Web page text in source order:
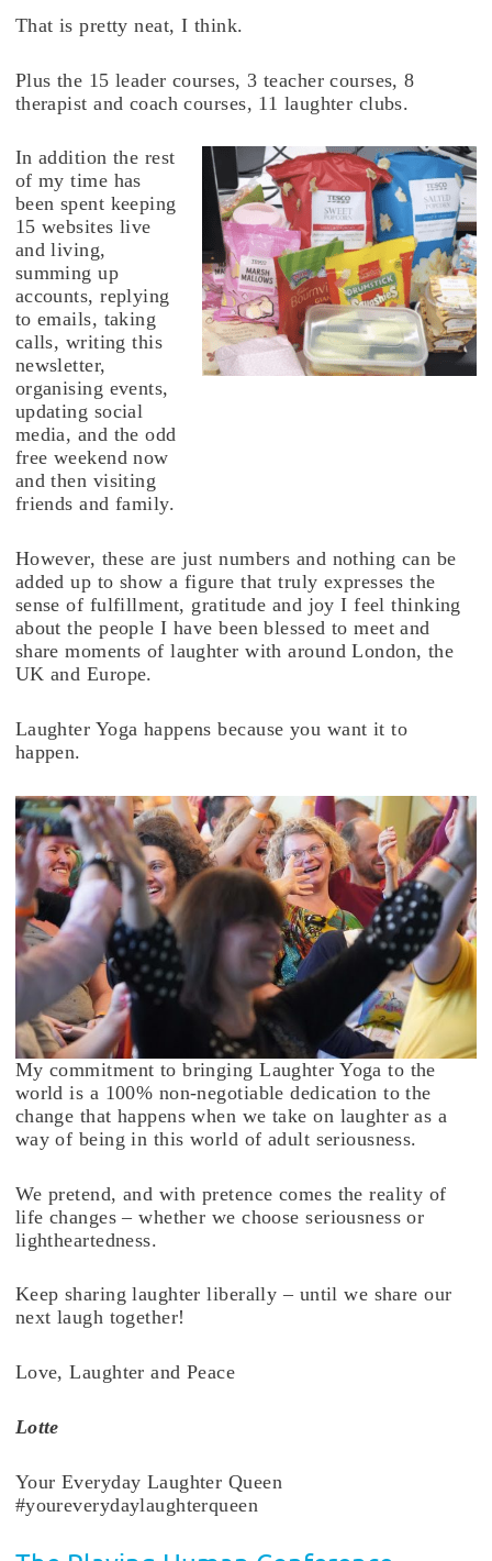
That is pretty neat, I think.
Plus the 15 leader courses, 3 teacher courses, 8
therapist and coach courses, 11 laughter clubs.
In addition the rest
of my time has
been spent keeping
15 websites live
and living,
summing up
accounts, replying
to emails, taking
calls, writing this
newsletter,
organising events,
updating social
media, and the odd
free weekend now
and then visiting
friends and family.
However, these are just numbers and nothing can be
added up to show a figure that truly expresses the
sense of fulfillment, gratitude and joy I feel thinking
about the people I have been blessed to meet and
share moments of laughter with around London, the
UK and Europe.
Laughter Yoga happens because you want it to
happen.
My commitment to bringing Laughter Yoga to the
world is a 100% non-negotiable dedication to the
change that happens when we take on laughter as a
way of being in this world of adult seriousness.
We pretend, and with pretence comes the reality of
life changes – whether we choose seriousness or
lightheartedness.
Keep sharing laughter liberally – until we share our
next laugh together!
Love, Laughter and Peace
Lotte
Your Everyday Laughter Queen
#youreverydaylaughterqueen